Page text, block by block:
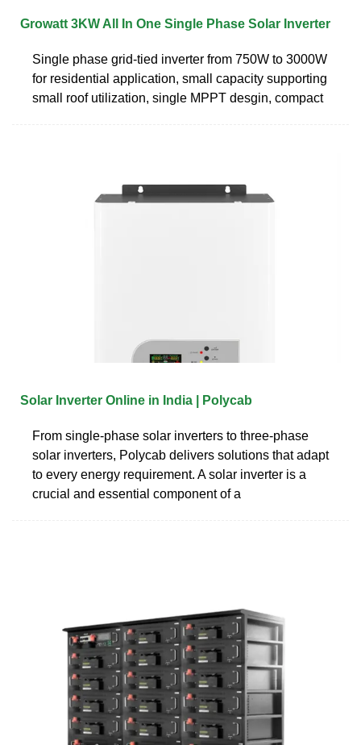
Growatt 3KW All In One Single Phase Solar Inverter
Single phase grid-tied inverter from 750W to 3000W
for residential application, small capacity supporting
small roof utilization, single MPPT desgin, compact
Solar Inverter Online in India | Polycab
From single-phase solar inverters to three-phase
solar inverters, Polycab delivers solutions that adapt
to every energy requirement. A solar inverter is a
crucial and essential component of a